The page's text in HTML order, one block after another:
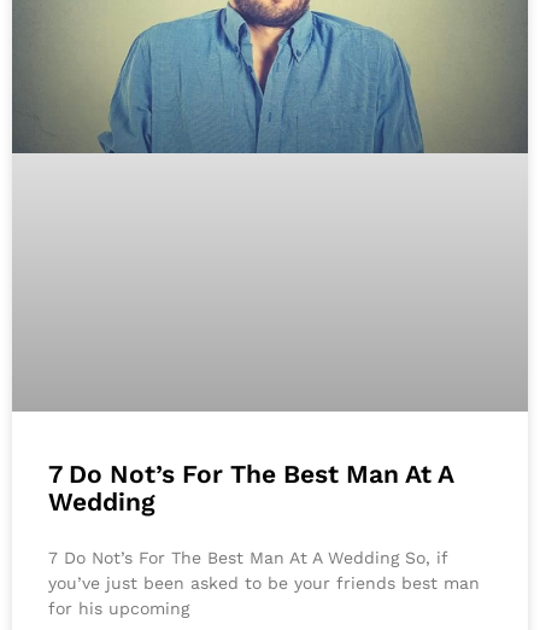
7 Do Not’s For The Best Man At A
Wedding
7 Do Not’s For The Best Man At A Wedding So, if
you’ve just been asked to be your friends best man
for his upcoming